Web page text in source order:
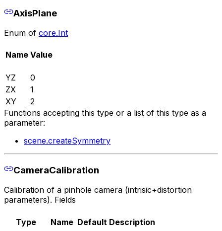
AxisPlane
Enum of core.Int
Name Value
YZ
0
ZX
1
XY
2
Functions accepting this type or a list of this type as a
parameter:
scene.createSymmetry
CameraCalibration
Calibration of a pinhole camera (intrisic+distortion
parameters). Fields
Type Name Default Description